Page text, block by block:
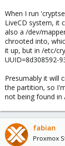
When I run
LiveCD system, it
also a /dev/
chrooted into,
it up, but in /etc/
UUID=8d308592-
Presumably it will
the partition, so
not being found in
fabian
Proxmox